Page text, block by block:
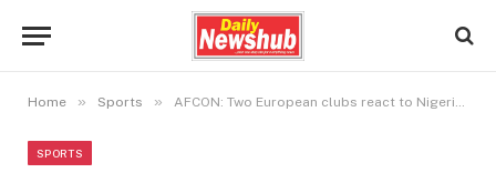
Home » Sports » AFCON: Two European clubs react to Nigeria’s 2-0 win over Algeria
SPORTS